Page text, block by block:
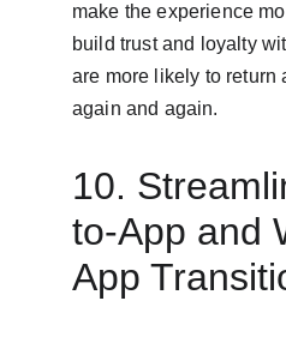
make the experience
build trust and loyalty
are more likely to return
again and again.
10.
to-App and
App